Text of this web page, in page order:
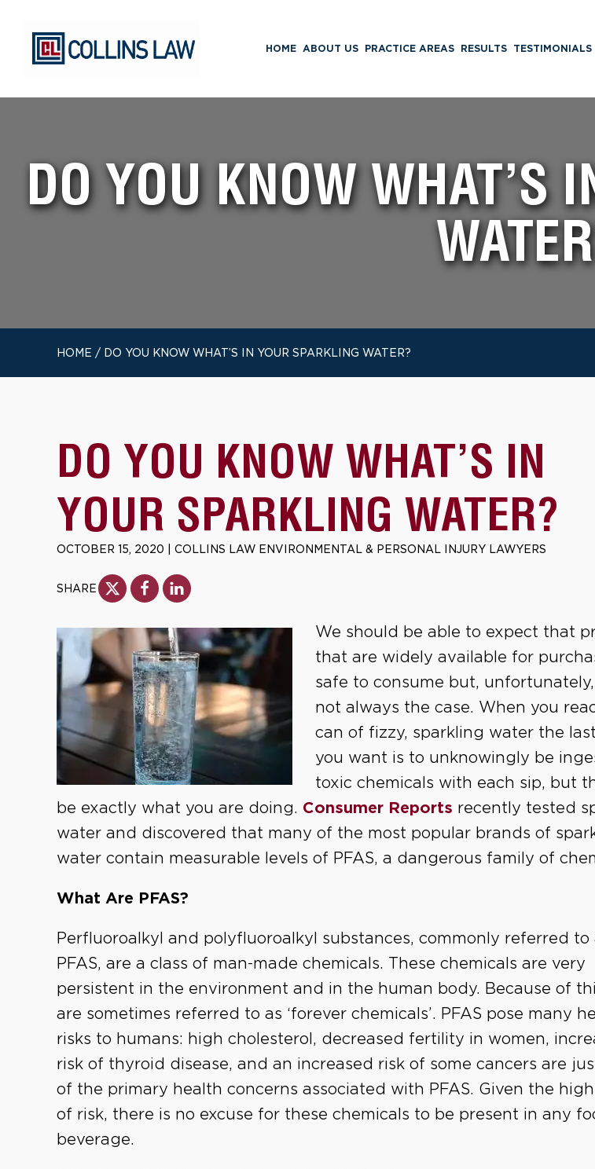
HOME ABOUT US PRACTICE AREAS RESULTS TESTIMONIALS
DO YOU KNOW WHAT’S
HOME / DO YOU KNOW WHAT’S IN YOUR SPARKLING WATER?
DO YOU KNOW WHAT’S IN
YOUR SPARKLING WATER?
OCTOBER 15, 2020 COLLINS LAW ENVIRONMENTAL & PERSONAL INJURY LAWYERS
SHARE
We should be able to expect that
that are widely available for
safe to consume but,
not always the case. When you
can of fizzy, sparkling water the
you want is to unknowingly be
toxic chemicals with each sip, but
be exactly what you are doing. Consumer Reports recently tested
water and discovered that many of the most popular brands of
water contain measurable levels of PFAS, a dangerous family of
What Are PFAS?
Perfluoroalkyl and polyfluoroalkyl substances, commonly referred to
PFAS, are a class of man-made chemicals. These chemicals are very
persistent in the environment and in the human body. Because of
are sometimes referred to as ‘forever chemicals’. PFAS pose many
risks to humans: high cholesterol, decreased fertility in women,
risk of thyroid disease, and an increased risk of some cancers are
of the primary health concerns associated with PFAS. Given the high
of risk, there is no excuse for these chemicals to be present in any
beverage.